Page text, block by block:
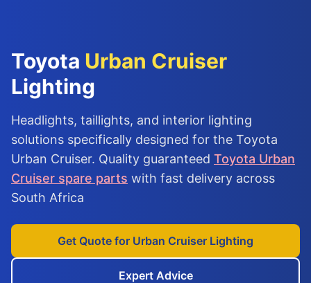
Toyota Urban Cruiser
Lighting
Headlights, taillights, and interior lighting
solutions specifically designed for the Toyota
Urban Cruiser. Quality guaranteed Toyota Urban
Cruiser spare parts with fast delivery across
South Africa
Get Quote for Urban Cruiser Lighting
Expert Advice